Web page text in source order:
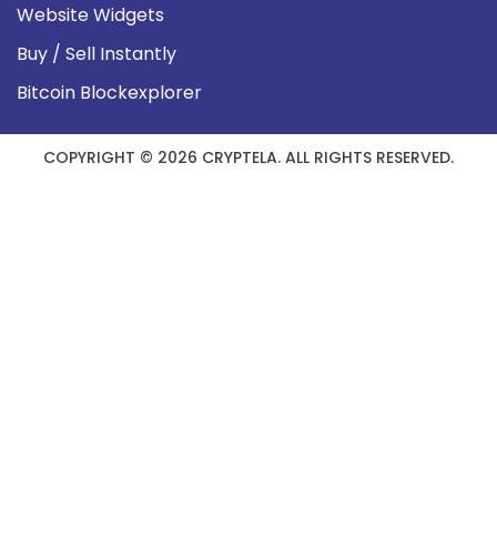
Website Widgets
Buy / Sell Instantly
Bitcoin Blockexplorer
COPYRIGHT © 2026 CRYPTELA. ALL RIGHTS RESERVED.